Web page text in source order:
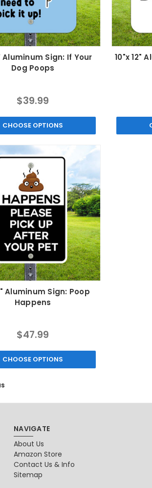
Aluminum Sign: If Your
Dog Poops
$39.99
CHOOSE OPTIONS
10"x 12"
Aluminum Sign: Poop
Happens
$47.99
CHOOSE OPTIONS
NAVIGATE
About Us
Amazon Store
Contact Us & Info
Sitemap